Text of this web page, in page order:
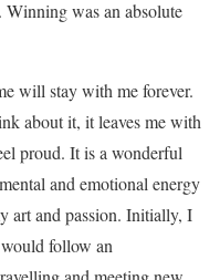
was an absolute
will stay with me forever.
about it, it leaves me with
proud. It is a wonderful
and emotional energy
art and passion. Initially, I
follow an